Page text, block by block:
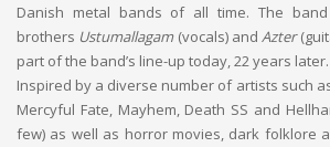
Danish metal bands of all time. The
brothers Ustumallagam(vocals) andAzter
part of the band’s line-up today, 22 years later.
Inspired by a diverse number of artists such
Mercyful Fate, Mayhem, Death SS and
few) as well as horror movies, dark folklore